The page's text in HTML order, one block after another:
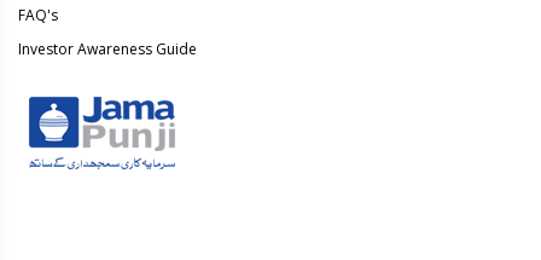
FAQ's
Investor Awareness Guide